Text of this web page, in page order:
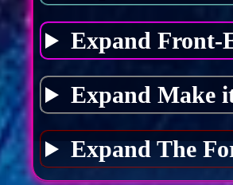
Expand Front-
Expand Make
Expand The